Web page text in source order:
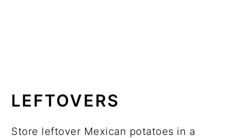
LEFTOVERS
Store leftover Mexican potatoes in a